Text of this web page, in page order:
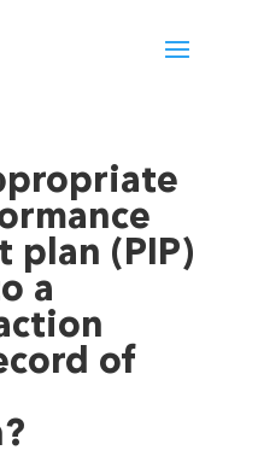
plan (PIP)
a
of